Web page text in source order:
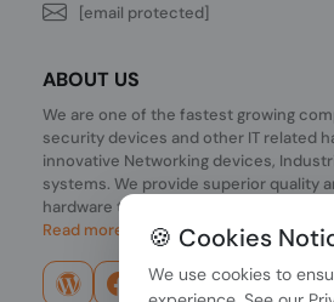
[email protected]
ABOUT US
We are one of the fastest growing
security devices and other IT related
innovative Networking devices,
systems. We provide superior quality
hardware to our customers and
Read more...
🍪 Cookies
We use cookies to